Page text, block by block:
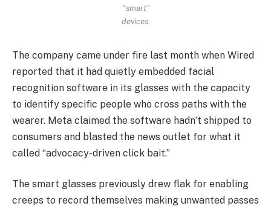
“smart”
devices.
The company came under fire last month when Wired
reported that it had quietly embedded facial
recognition software in its glasses with the capacity
to identify specific people who cross paths with the
wearer. Meta claimed the software hadn’t shipped to
consumers and blasted the news outlet for what it
called “advocacy-driven click bait.”
The smart glasses previously drew flak for enabling
creeps to record themselves making unwanted passes